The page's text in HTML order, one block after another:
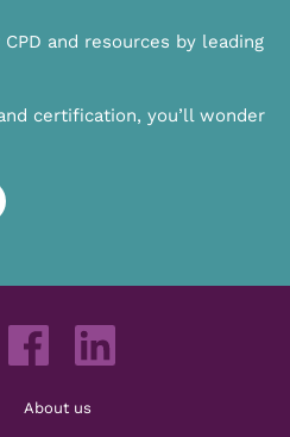
and resources by leading
certification, you’ll wonder
About us